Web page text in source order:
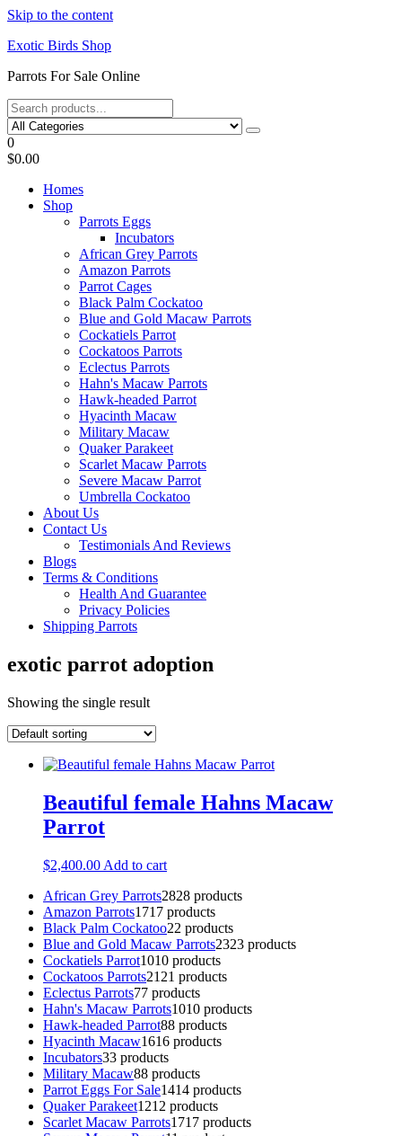
Skip to the content
Exotic Birds Shop
Parrots For Sale Online
0
$0.00
Homes
Shop
Parrots Eggs
Incubators
African Grey Parrots
Amazon Parrots
Parrot Cages
Black Palm Cockatoo
Blue and Gold Macaw Parrots
Cockatiels Parrot
Cockatoos Parrots
Eclectus Parrots
Hahn's Macaw Parrots
Hawk-headed Parrot
Hyacinth Macaw
Military Macaw
Quaker Parakeet
Scarlet Macaw Parrots
Severe Macaw Parrot
Umbrella Cockatoo
About Us
Contact Us
Testimonials And Reviews
Blogs
Terms & Conditions
Health And Guarantee
Privacy Policies
Shipping Parrots
exotic parrot adoption
Showing the single result
Beautiful female Hahns Macaw
Parrot
$2,400.00 Add to cart
African Grey Parrots2828 products
Amazon Parrots1717 products
Black Palm Cockatoo22 products
Blue and Gold Macaw Parrots2323 products
Cockatiels Parrot1010 products
Cockatoos Parrots21 21 products
Eclectus Parrots77 products
Hahn's Macaw Parrots1010 products
Hawk-headed Parrot88 products
Hyacinth Macaw1616 products
Incubators33 products
Military Macaw88 products
Parrot Eggs For Sale1414 products
Quaker Parakeet1212 products
Scarlet Macaw Parrots1717 products